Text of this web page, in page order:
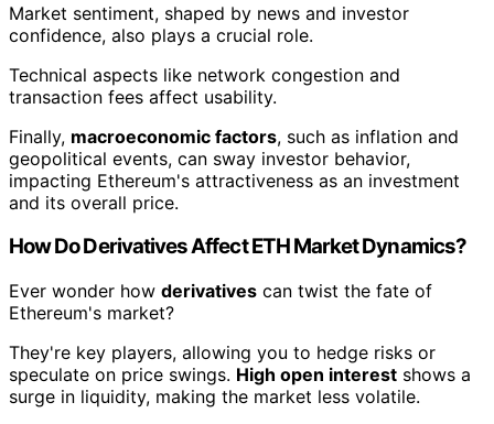
Market sentiment, shaped by news and investor
confidence, also plays a crucial role.
Technical aspects like network congestion and
transaction fees affect usability.
Finally, macroeconomic factors, such as inflation and
geopolitical events, can sway investor behavior,
impacting Ethereum's attractiveness as an investment
and its overall price.
How Do Derivatives Affect ETH Market Dynamics?
Ever wonder how derivatives can twist the fate of
Ethereum's market?
They're key players, allowing you to hedge risks or
speculate on price swings. High open interest shows a
surge in liquidity, making the market less volatile.